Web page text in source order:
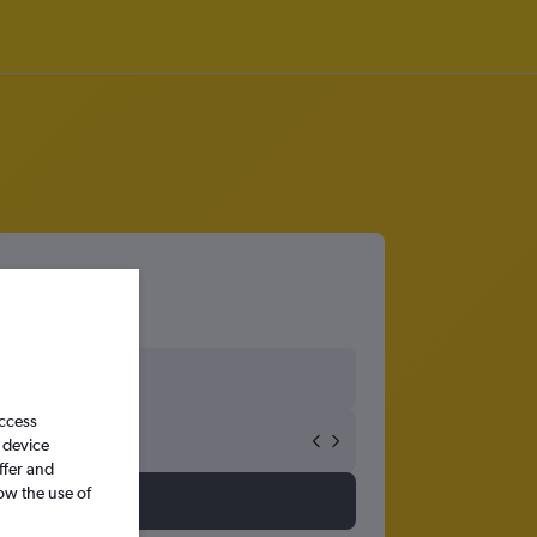
and
the use of